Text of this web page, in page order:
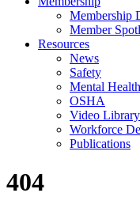
Membership
Member
Resources
News
Safety
Mental Health
OSHA
Video Library
Workforce
Publications
404